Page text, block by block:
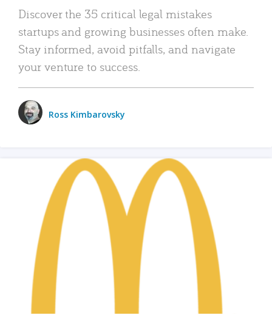
Discover the 35 critical legal mistakes
startups and growing businesses often make.
Stay informed, avoid pitfalls, and navigate
your venture to success.
Ross Kimbarovsky